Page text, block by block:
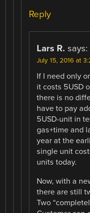
Reply
Lars R. says:
July 15, 2016 at
If I need only
it costs 5USD
there is no
have to pay
5USD-unit in
gas+time and
year at the
single unit
units today.
Now, with a
there are still
Two